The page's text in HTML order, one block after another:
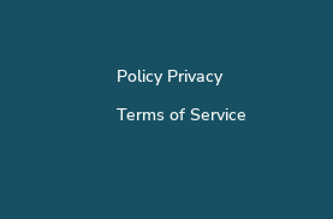
Policy Privacy
Terms of Service